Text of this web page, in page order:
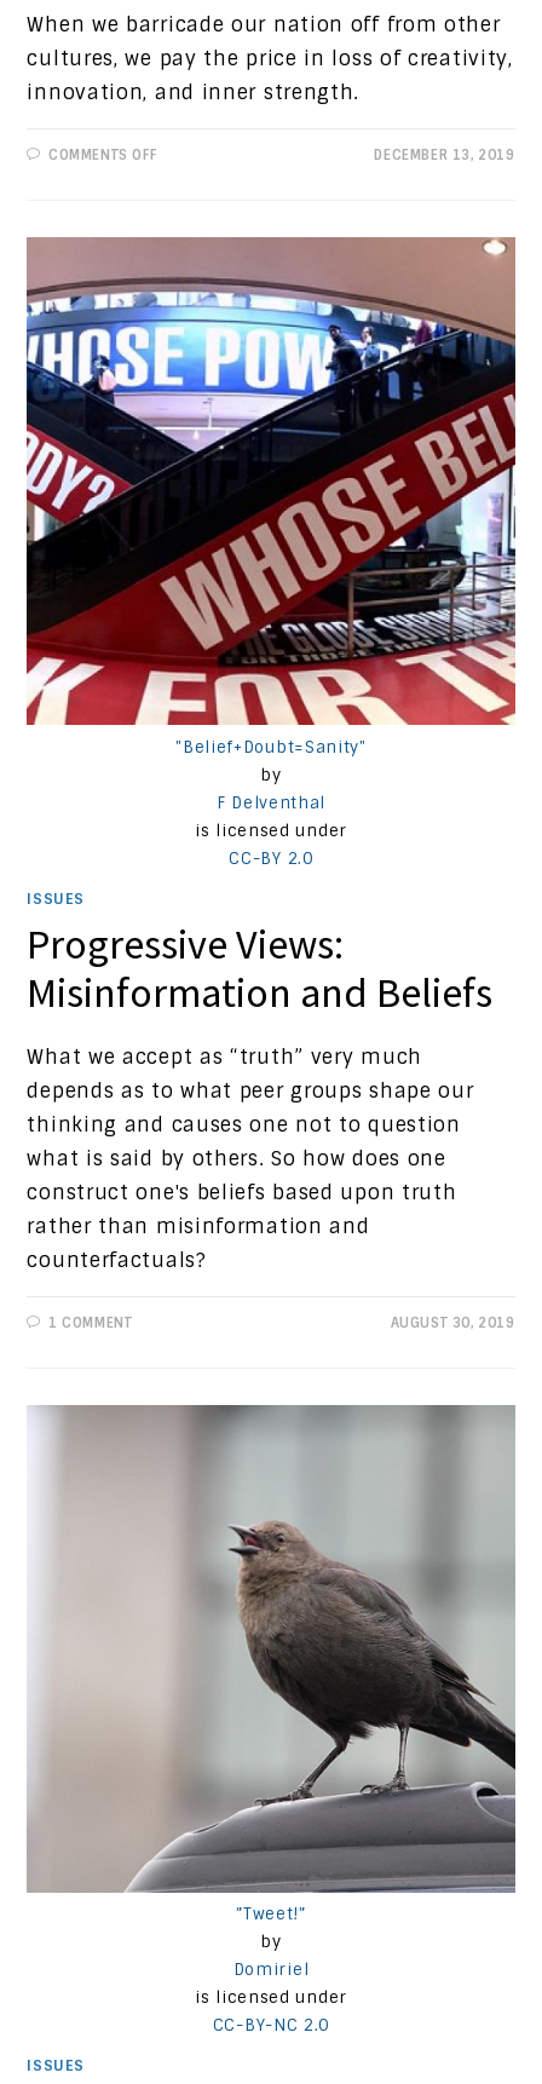
When we barricade our nation off from other
cultures, we pay the price in loss of creativity,
innovation, and inner strength.
COMMENTS OFFON
DECEMBER 13, 2019
"Belief+Doubt=Sanity"
by
F Delventhal
is licensed under
CC-BY 2.0
ISSUES
Progressive Views:
Misinformation and Beliefs
What we accept as “truth” very much
depends as to what peer groups shape our
thinking and causes one not to question
what is said by others. So how does one
construct one's beliefs based upon truth
rather than misinformation and
counterfactuals?
1 COMMENT AUGUST 30, 2019
”Tweet!”
by
Domiriel
is licensed under
CC-BY-NC 2.0
ISSUES